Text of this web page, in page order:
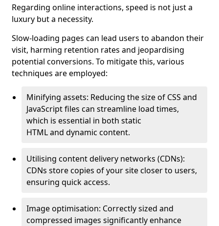
Regarding online interactions, speed is not just a
luxury but a necessity.
Slow-loading pages can lead users to abandon their
visit, harming retention rates and jeopardising
potential conversions. To mitigate this, various
techniques are employed:
Minifying assets: Reducing the size of CSS and
JavaScript files can streamline load times,
which is essential in both static
HTML and dynamic content.
Utilising content delivery networks (CDNs):
CDNs store copies of your site closer to users,
ensuring quick access.
Image optimisation: Correctly sized and
compressed images significantly enhance